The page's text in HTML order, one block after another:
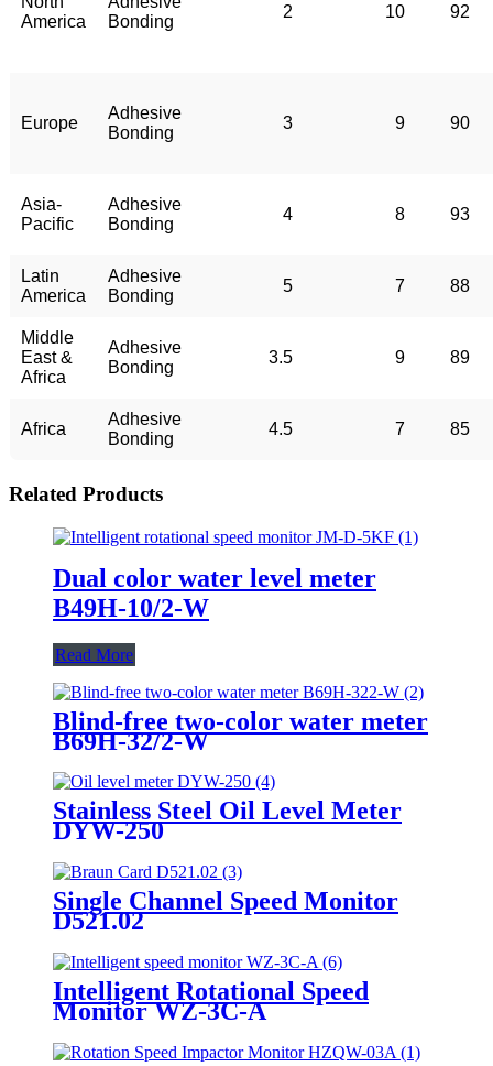
America
Bonding
2 10 92
Europe
Adhesive
Bonding
3 9 90
Asia-
Pacific
Adhesive
Bonding
4 8 93
Latin
America
Adhesive
Bonding
5 7 88
Middle
East &
Africa
Adhesive
Bonding
3.5 9 89
Africa
Adhesive
Bonding
4.5 7 85
Related Products
Dual color water level meter
B49H-10/2-W
Read More
Blind-free two-color water meter
B69H-32/2-W
Stainless Steel Oil Level Meter
DYW-250
Single Channel Speed Monitor
D521.02
Intelligent Rotational Speed
Monitor WZ-3C-A